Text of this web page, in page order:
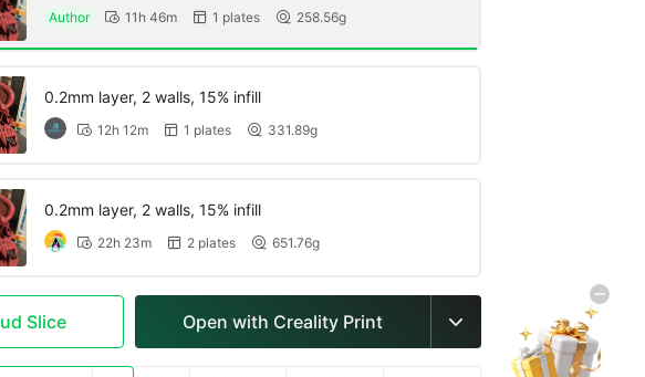
Author  11h 46m  1 plates  258.56g
0.2mm layer, 2 walls, 15% infill
 12h 12m  1 plates  331.89g
0.2mm layer, 2 walls, 15% infill
 22h 23m  2 plates  651.76g
Slice Open with Creality Print 